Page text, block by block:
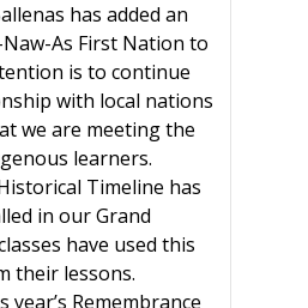
has added an
As First Nation to
is to continue
with local nations
we are meeting the
learners.
Timeline has
in our Grand
have used this
their lessons.
Remembrance